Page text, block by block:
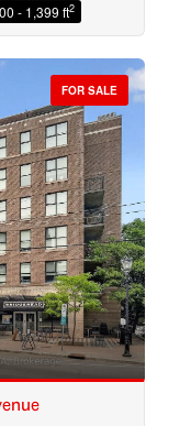
- 1,399 ft2
FOR SALE